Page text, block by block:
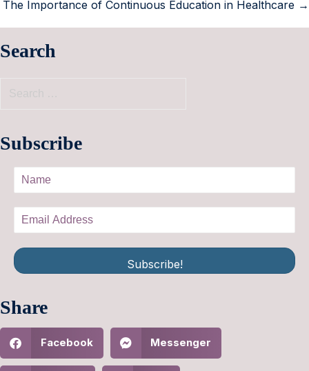
The Importance of Continuous Education in Healthcare →
Search
Subscribe
Subscribe!
Share
Facebook Messenger